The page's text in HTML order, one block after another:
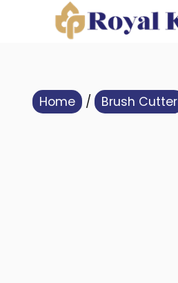
Home / Brush Cutter